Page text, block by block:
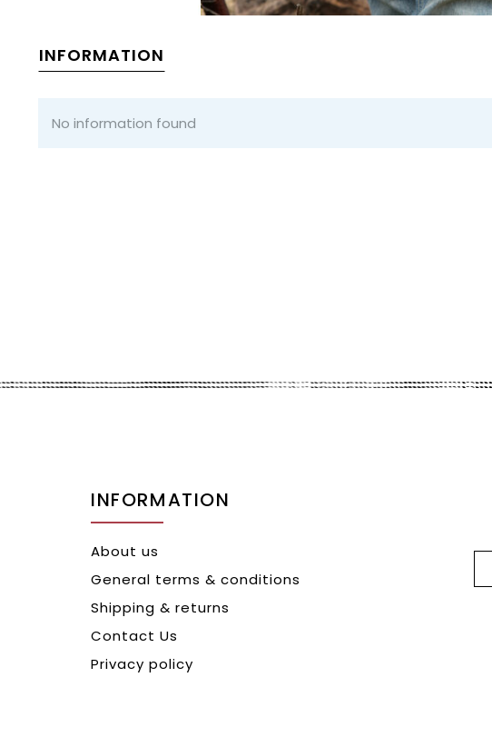
INFORMATION
No information found
INFORMATION
About us
General terms & conditions
Shipping & returns
Contact Us
Privacy policy